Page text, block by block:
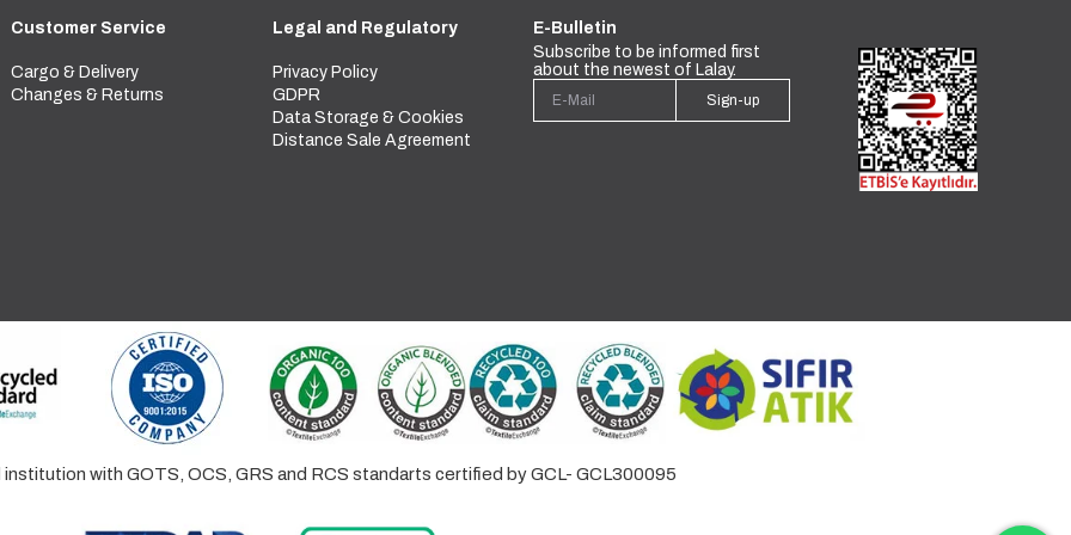
Customer Service
Cargo & Delivery
Changes & Returns
Legal and Regulatory
Privacy Policy
GDPR
Data Storage & Cookies
Distance Sale Agreement
E-Bulletin
Subscribe to be informed first
about the newest of Lalay.
Sign-up
with GOTS, OCS, GRS and RCS standarts certified by GCL- GCL300095